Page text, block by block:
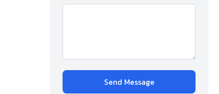
Send Message